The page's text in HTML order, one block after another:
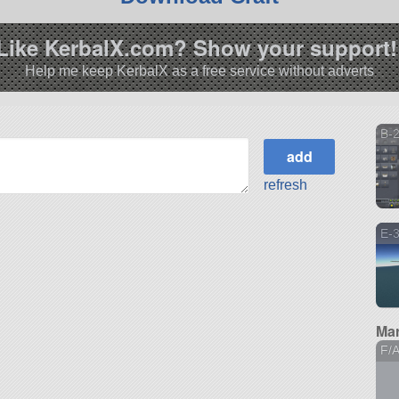
KerbalX.com? Show your
Help me keep KerbalX as a free service without adverts
refresh
B-
E-
F/